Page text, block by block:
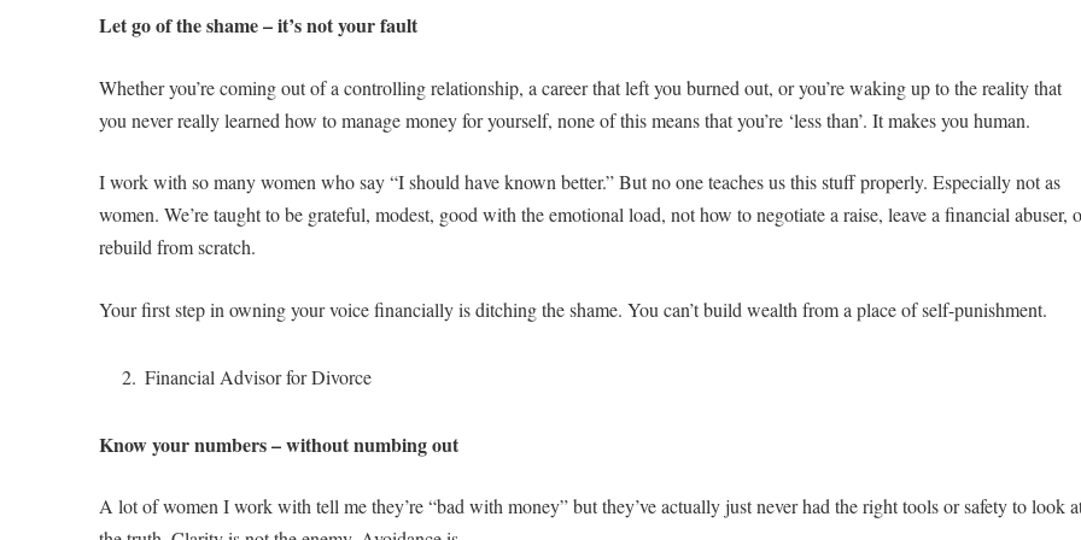
Let go of the shame – it’s not your fault
Whether you’re coming out of a controlling relationship, a career that left you burned out, or you’re waking up to the reality that
you never really learned how to manage money for yourself, none of this means that you’re ‘less than’. It makes you human.
I work with so many women who say “I should have known better.” But no one teaches us this stuff properly. Especially not as
women. We’re taught to be grateful, modest, good with the emotional load, not how to negotiate a raise, leave a financial abuser,
rebuild from scratch.
Your first step in owning your voice financially is ditching the shame. You can’t build wealth from a place of self-punishment.
Financial Advisor for Divorce
Know your numbers – without numbing out
A lot of women I work with tell me they’re “bad with money” but they’ve actually just never had the right tools or safety to look